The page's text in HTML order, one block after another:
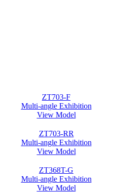
ZT703-F
Multi-angle Exhibition
View Model
ZT703-RR
Multi-angle Exhibition
View Model
ZT368T-G
Multi-angle Exhibition
View Model